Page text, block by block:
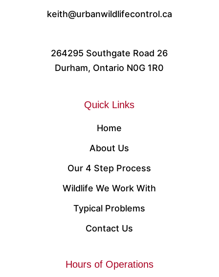
keith@urbanwildlifecontrol.ca
264295 Southgate Road 26
Durham, Ontario N0G 1R0
Quick Links
Home
About Us
Our 4 Step Process
Wildlife We Work With
Typical Problems
Contact Us
Hours of Operations